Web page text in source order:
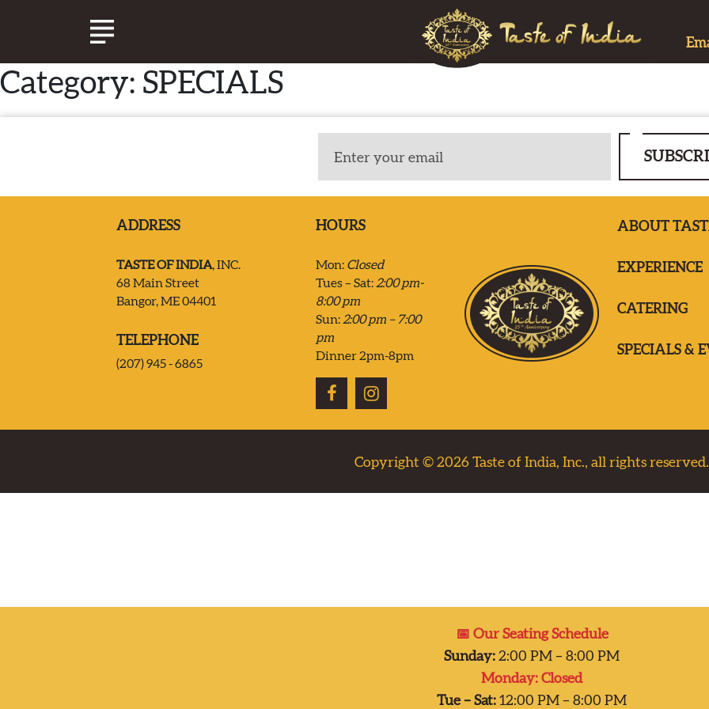
📅 Our Seating Schedule
Sunday:2:00 PM – 8:00 PM
Monday: Closed
Tue – Sat:12:00 PM – 8:00 PM
SPECIALS & EVENTS
CONTACT US
Category: SPECIALS
ADDRESS
TASTE OF INDIA, INC.
68 Main Street
Bangor, ME 04401
TELEPHONE
(207) 945 - 6865
HOURS
Mon: Closed
Tues – Sat: 2:00 pm-
8:00 pm
Sun: 2:00 pm – 7:00
pm
Dinner 2pm-8pm
ABOUT
EXPERIENCE
CATERING
SPECIALS &
Copyright © 2026Taste of India, Inc., all rights reserved.